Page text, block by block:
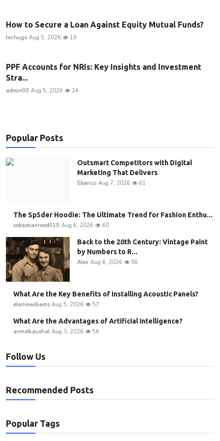
How to Secure a Loan Against Equity Mutual Funds?
techugo Aug 5, 2026 19
PPF Accounts for NRIs: Key Insights and Investment
Stra...
admin00 Aug 5, 2026 24
Popular Posts
Outsmart Competitors with Digital
Marketing That Delivers
5banus Aug 7, 2026 61
The Sp5der Hoodie: The Ultimate Trend for Fashion Enthu...
sebastianreed019 Aug 6, 2026 60
Back to the 20th Century: Vintage Paint
by Numbers to R...
Alex Aug 6, 2026 58
What Are the Key Benefits of Installing Acoustic Panels?
elaniewilliams Aug 5, 2026 57
What Are the Advantages of Artificial Intelligence?
anmolkaushal Aug 3, 2026 56
Follow Us
Recommended Posts
Popular Tags